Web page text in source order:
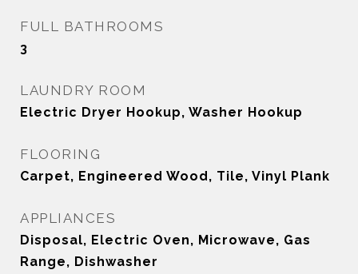
FULL BATHROOMS
3
LAUNDRY ROOM
Electric Dryer Hookup, Washer Hookup
FLOORING
Carpet, Engineered Wood, Tile, Vinyl Plank
APPLIANCES
Disposal, Electric Oven, Microwave, Gas
Range, Dishwasher